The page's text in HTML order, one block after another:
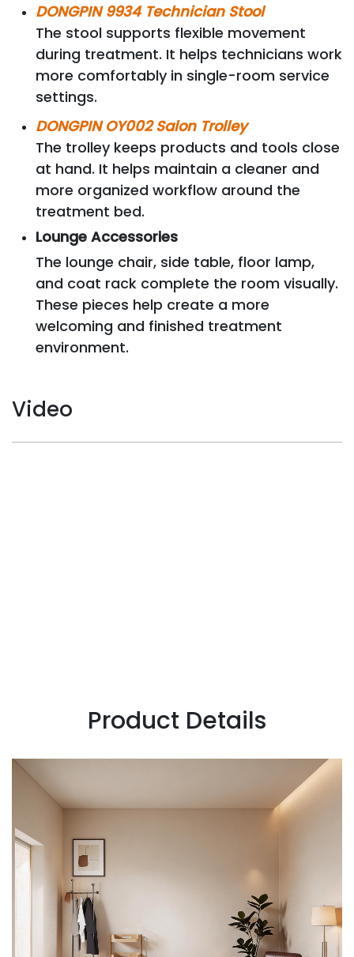
DONGPIN 9934 Technician Stool
The stool supports flexible movement
during treatment. It helps technicians work
more comfortably in single-room service
settings.
DONGPIN OY002 Salon Trolley
The trolley keeps products and tools close
at hand. It helps maintain a cleaner and
more organized workflow around the
treatment bed.
Lounge Accessories
The lounge chair, side table, floor lamp,
and coat rack complete the room visually.
These pieces help create a more
welcoming and finished treatment
environment.
Video
Product Details